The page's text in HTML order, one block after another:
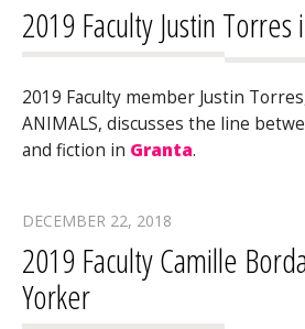
2019 Faculty Justin Torres
2019 Faculty member Justin
ANIMALS, discusses the line
and fiction in Granta.
DECEMBER 22, 2018
2019 Faculty Camille
Yorker